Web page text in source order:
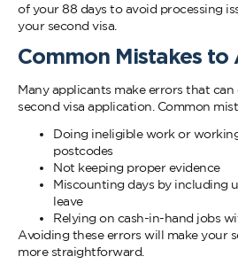
of your 88 days to avoid processing
your second visa.
Common Mistakes to
Many applicants make errors that
second visa application. Common
Doing ineligible work or
postcodes
Not keeping proper evidence
Miscounting days by including
leave
Relying on cash-in-hand jobs
Avoiding these errors will make your
more straightforward.